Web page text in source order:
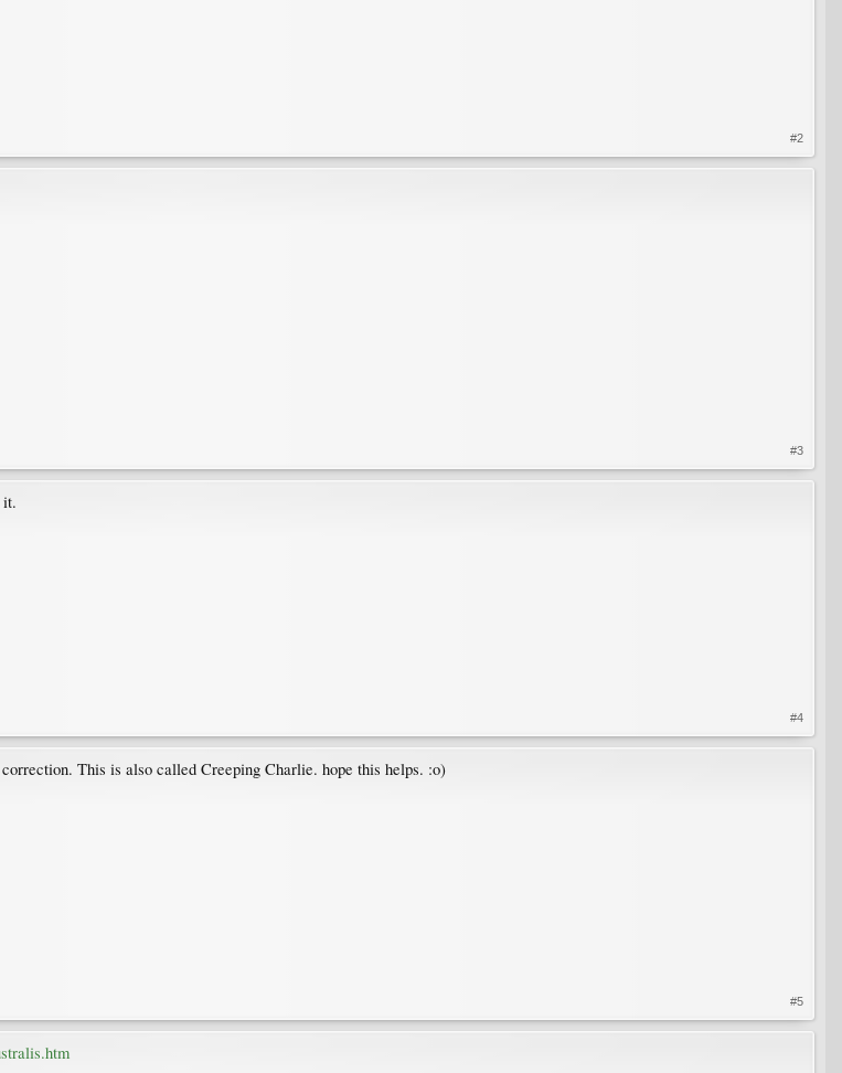
#2
#3
it.
#4
This is also called Creeping Charlie. hope this helps. :o)
#5